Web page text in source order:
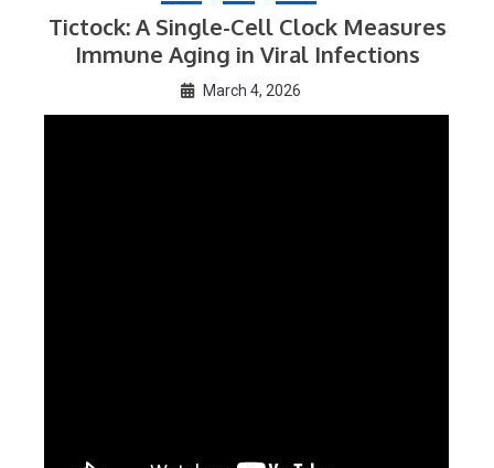
Tictock: A Single-Cell Clock Measures
Immune Aging in Viral Infections
March 4, 2026